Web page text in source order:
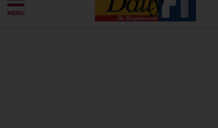
MENU